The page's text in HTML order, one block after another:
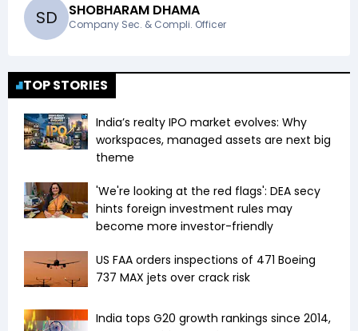
SD SHOBHARAM DHAMA
Company Sec. & Compli. Officer
TOP STORIES
India’s realty IPO market evolves: Why
workspaces, managed assets are next big
theme
'We're looking at the red flags': DEA secy
hints foreign investment rules may
become more investor-friendly
US FAA orders inspections of 471 Boeing
737 MAX jets over crack risk
India tops G20 growth rankings since 2014,